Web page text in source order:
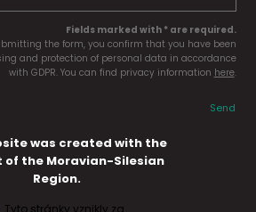
Fields marked with * are required.
the form, you confirm that you have been
and protection of personal data in accordance
with GDPR. You can find privacy information here.
Send
was created with the
of the Moravian-Silesian
Region.